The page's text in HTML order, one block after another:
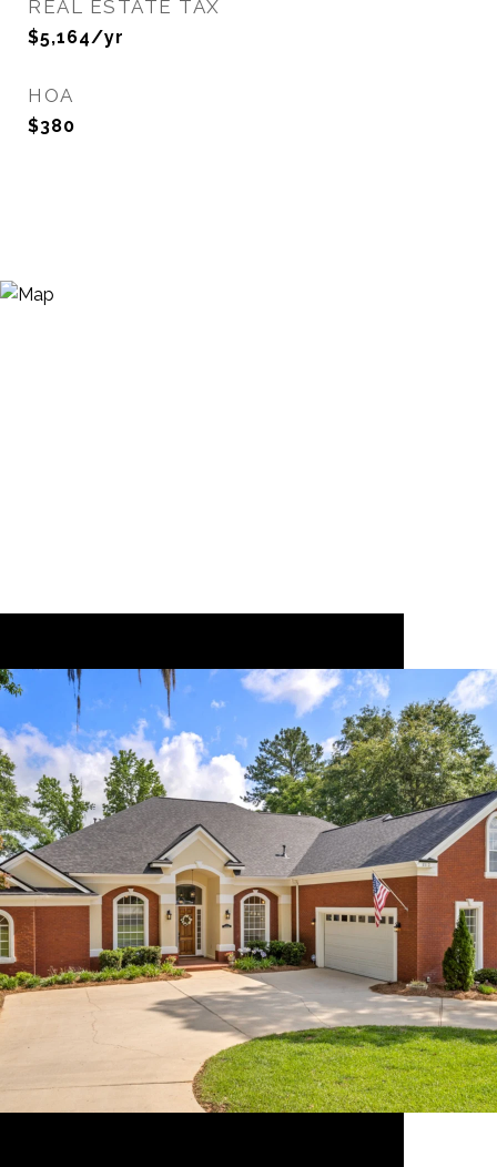
REAL ESTATE TAX
$5,164/yr
HOA
$380